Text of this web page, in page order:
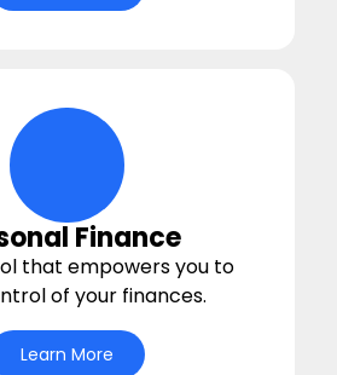
bullseye Icon
Finance
that empowers you to
of your finances.
Learn More